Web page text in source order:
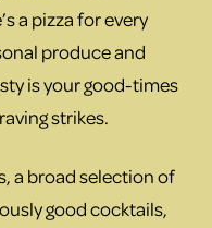
a pizza for every
produce and
is your good-times
strikes.
a broad selection of
good cocktails,